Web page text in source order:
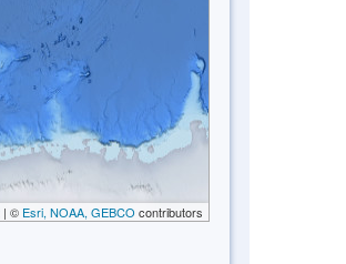
| © Esri, NOAA, GEBCO contributors